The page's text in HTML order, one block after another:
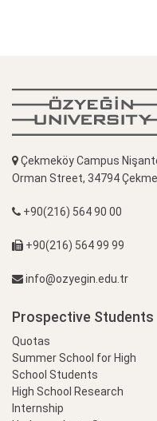
Çekmeköy Campus
Orman Street, 34794
+90(216) 564 90 00
+90(216) 564 99 99
info@ozyegin.edu.tr
Prospective Students
Quotas
Summer School for High
School Students
High School Research
Internship